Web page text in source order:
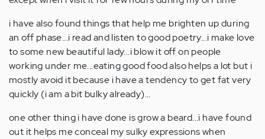
i have also found things that help me brighten up during
an off phase...i read and listen to good poetry...i make love
to some new beautiful lady...i blow it off on people
working under me...eating good food also helps a lot but i
mostly avoid it because i have a tendency to get fat very
quickly (i am a bit bulky already)...
one other thing i have done is grow a beard...i have found
out it helps me conceal my sulky expressions when